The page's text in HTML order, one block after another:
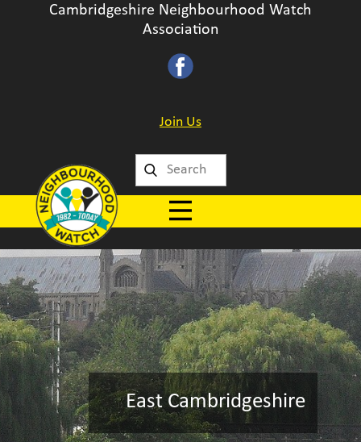
Cambridgeshire Neighbourhood Watch
Association
Join Us
East Cambridgeshire